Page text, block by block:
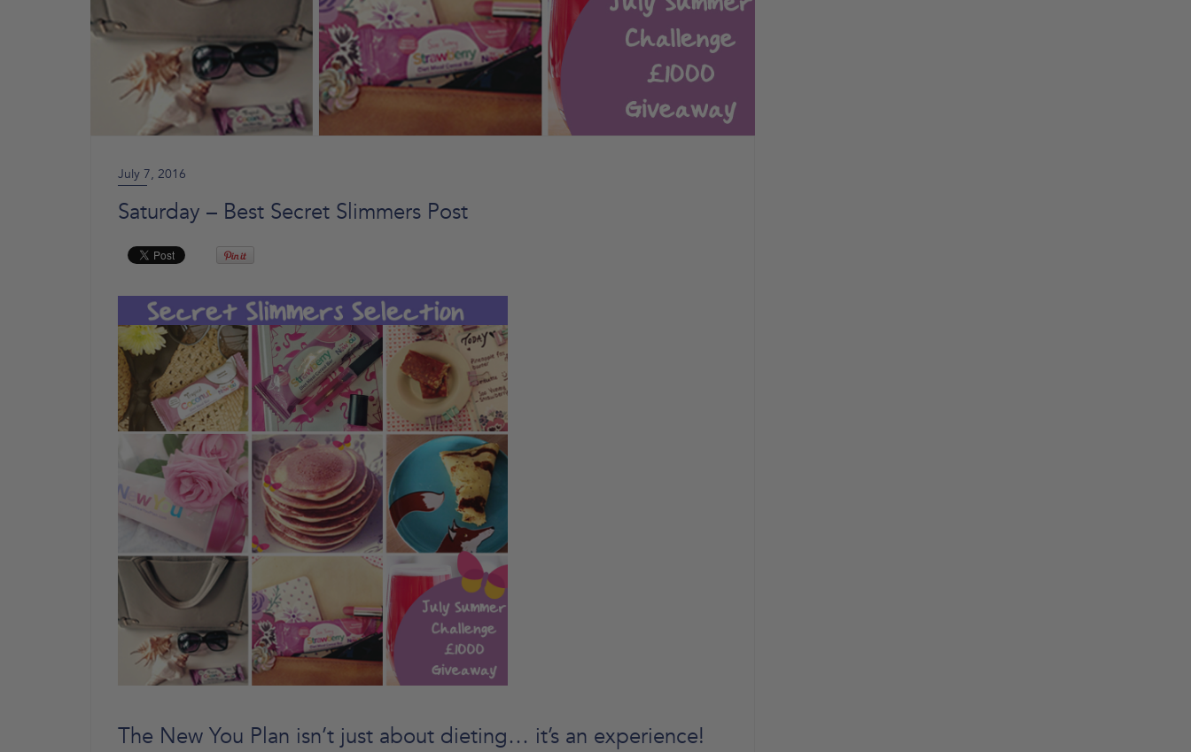
July 7, 2016
Saturday – Best Secret Slimmers Post
The New You Plan isn’t just about dieting… it’s an experience!